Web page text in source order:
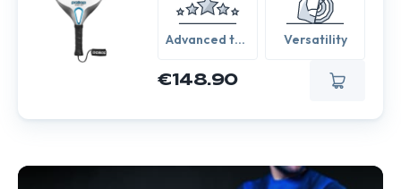
Advanced to
Versatility
€148.90